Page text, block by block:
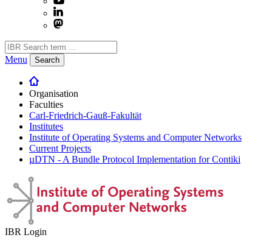
Menu Search
Organisation
Faculties
Carl-Friedrich-Gauß-Fakultät
Institutes
Institute of Operating Systems and Computer Networks
Current Projects
µDTN - A Bundle Protocol Implementation for Contiki
IBR Login